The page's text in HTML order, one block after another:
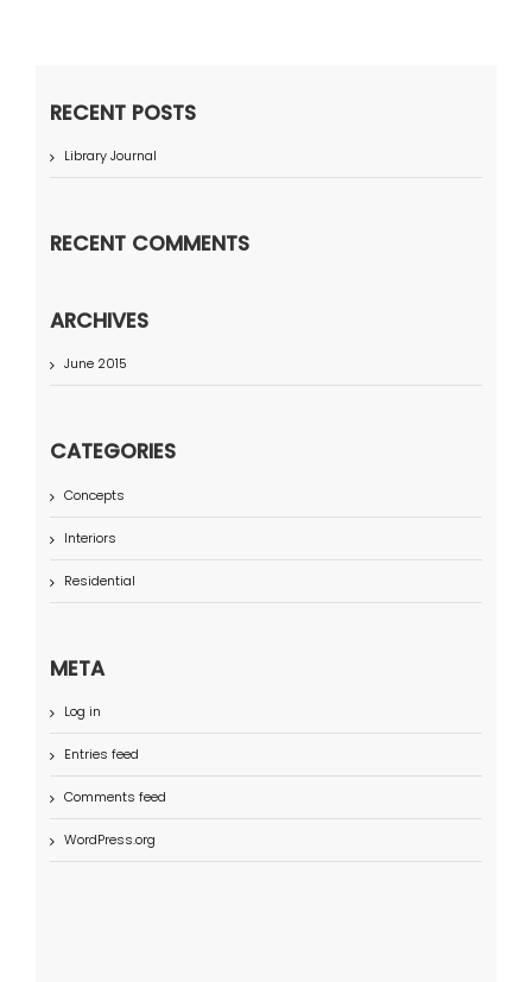
RECENT POSTS
Library Journal
RECENT COMMENTS
ARCHIVES
June 2015
CATEGORIES
Concepts
Interiors
Residential
META
Log in
Entries feed
Comments feed
WordPress.org